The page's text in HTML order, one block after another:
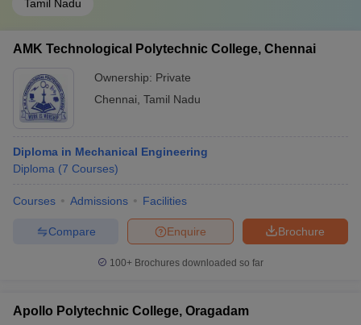
Tamil Nadu
AMK Technological Polytechnic College, Chennai
Ownership: Private
Chennai Tamil Nadu
Diploma in Mechanical Engineering
Diploma (7 Courses)
Courses Admissions Facilities
Brochure
Enquire
Compare
100+ Brochures downloaded so far
Apollo Polytechnic College, Oragadam